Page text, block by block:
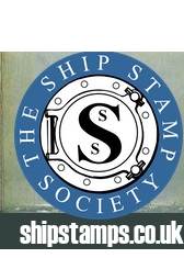
shipstamps.co.uk